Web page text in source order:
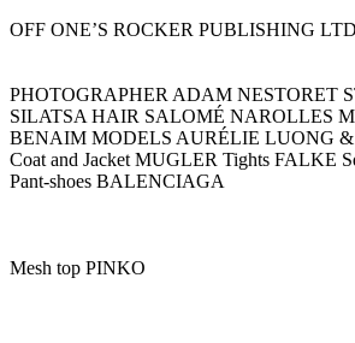
OFF ONE’S ROCKER PUBLISHING
PHOTOGRAPHER ADAM NESTORET
SILATSA HAIR SALOMÉ NAROLLES
BENAIM MODELS AURÉLIE LUONG
Coat and Jacket MUGLER Tights FALKE
Pant-shoes BALENCIAGA
Mesh top PINKO